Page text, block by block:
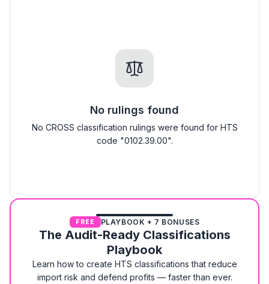
No rulings found
No CROSS classification rulings were found for HTS
code "0102.39.00".
FREE PLAYBOOK + 7 BONUSES
The Audit-Ready Classifications
Playbook
Learn how to create HTS classifications that reduce
import risk and defend profits — faster than ever.